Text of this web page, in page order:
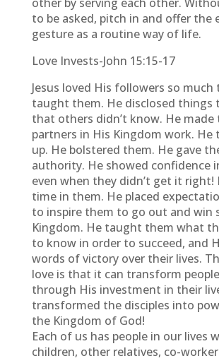
to be asked, pitch in and offer the
gesture as a routine way of life.
Love Invests-John 15:15-17
Jesus loved His followers so
taught them. He disclosed things
that others didn’t know. He made
partners in His Kingdom work. He
up. He bolstered them. He gave
authority. He showed confidence
even when they didn’t get it right!
time in them. He placed
to inspire them to go out and win
Kingdom. He taught them what
to know in order to succeed, and
words of victory over their lives.
love is that it can transform
through His investment in their
transformed the disciples into
the Kingdom of God!
Each of us has people in our lives
children, other relatives, co-